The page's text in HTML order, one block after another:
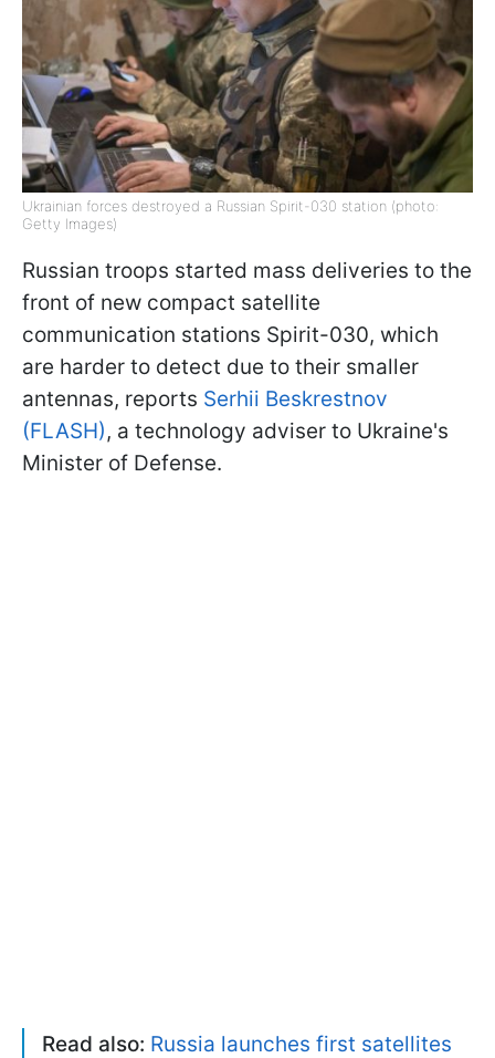
Ukrainian forces destroyed a Russian Spirit-030 station (photo:
Getty Images)
Russian troops started mass deliveries to the
front of new compact satellite
communication stations Spirit-030, which
are harder to detect due to their smaller
antennas, reports Serhii Beskrestnov
(FLASH), a technology adviser to Ukraine's
Minister of Defense.
Read also: Russia launches first satellites